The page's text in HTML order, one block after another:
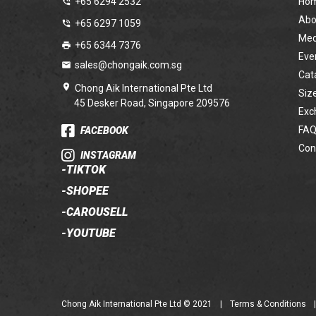
+65 6297 1059
+65 6344 7376
sales@chongaik.com.sg
Chong Aik International Pte Ltd
45 Desker Road, Singapore 209576
FACEBOOK
INSTAGRAM
-TIKTOK
-SHOPEE
-CAROUSELL
-YOUTUBE
Chong Aik International Pte Ltd © 2021 Terms & Conditions